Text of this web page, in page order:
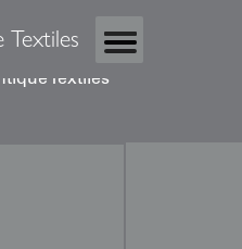
Textiles
Textiles